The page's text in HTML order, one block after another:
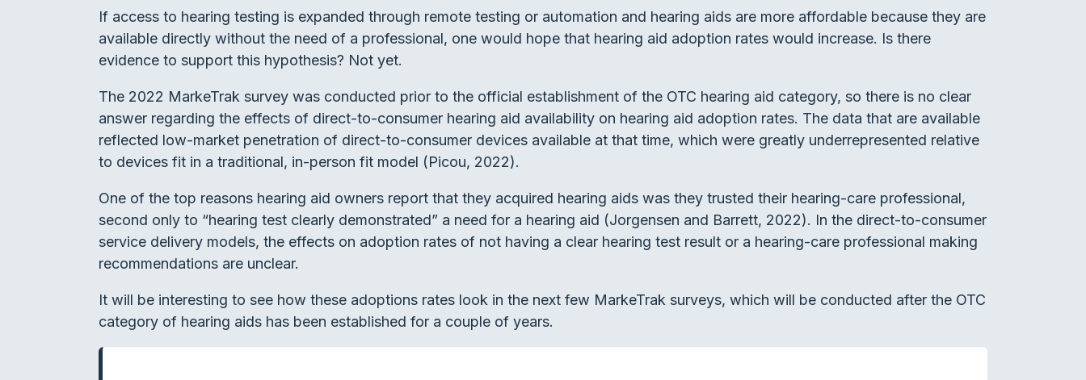
If access to hearing testing is expanded through remote testing or automation and hearing aids are more affordable because they are
available directly without the need of a professional, one would hope that hearing aid adoption rates would increase. Is there
evidence to support this hypothesis? Not yet.
The 2022 MarkeTrak survey was conducted prior to the official establishment of the OTC hearing aid category, so there is no clear
answer regarding the effects of direct-to-consumer hearing aid availability on hearing aid adoption rates. The data that are available
reflected low-market penetration of direct-to-consumer devices available at that time, which were greatly underrepresented relative
to devices fit in a traditional, in-person fit model (Picou, 2022).
One of the top reasons hearing aid owners report that they acquired hearing aids was they trusted their hearing-care professional,
second only to “hearing test clearly demonstrated” a need for a hearing aid (Jorgensen and Barrett, 2022). In the direct-to-consumer
service delivery models, the effects on adoption rates of not having a clear hearing test result or a hearing-care professional making
recommendations are unclear.
It will be interesting to see how these adoptions rates look in the next few MarkeTrak surveys, which will be conducted after the OTC
category of hearing aids has been established for a couple of years.